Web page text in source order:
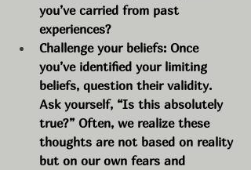
you’ve carried from past
experiences?
Challenge your beliefs: Once
you’ve identified your limiting
beliefs, question their validity.
Ask yourself, “Is this absolutely
true?” Often, we realize these
thoughts are not based on reality
but on our own fears and